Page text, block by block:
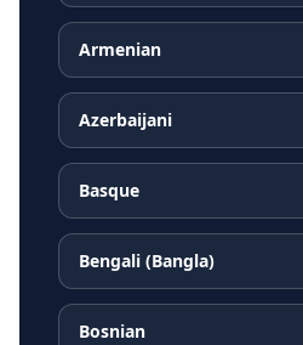
Armenian
Azerbaijani
Basque
Bengali (Bangla)
Bosnian